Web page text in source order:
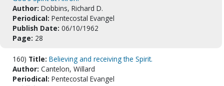
Author: Dobbins, Richard D.
Periodical: Pentecostal Evangel
Publish Date: 06/10/1962
Page: 28
160) Title: Believing and receiving the Spirit.
Author: Cantelon, Willard
Periodical: Pentecostal Evangel